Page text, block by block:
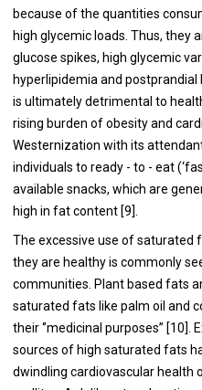
because of the quantities
high glycemic loads. Thus, they
glucose spikes, high glycemic
hyperlipidemia and
is ultimately detrimental to
rising burden of obesity and
Westernization with its
individuals to ready - to - eat
available snacks, which are
high in fat content [9].
The excessive use of
they are healthy is commonly
communities. Plant based fats
saturated fats like palm oil and
their ‘’medicinal purposes’’ [10].
sources of high saturated fats
dwindling cardiovascular health